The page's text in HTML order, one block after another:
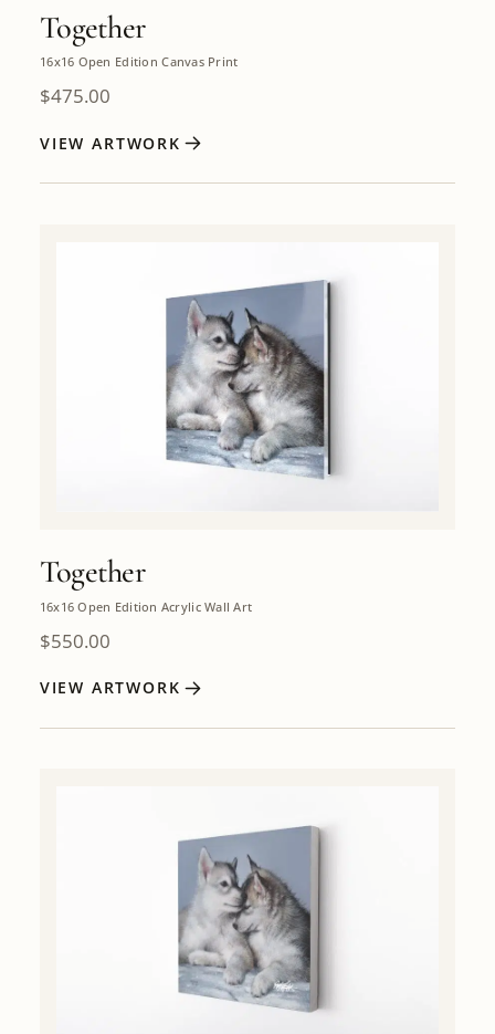
Together
16x16 Open Edition Canvas Print
$475.00
VIEW ARTWORK
Together
16x16 Open Edition Acrylic Wall Art
$550.00
VIEW ARTWORK